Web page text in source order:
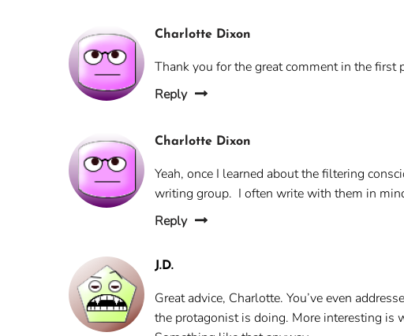
Charlotte Dixon
Thank you for the great comment in the first
Reply
Charlotte Dixon
Yeah, once I learned about the filtering
writing group. I often write with them in
Reply
J.D.
Great advice, Charlotte. You’ve even
the protagonist is doing. More interesting is